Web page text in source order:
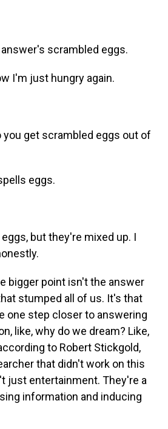
answer's scrambled eggs.
I'm just hungry again.
you get scrambled eggs out of
eggs.
but they're mixed up. I
bigger point isn't the answer
stumped all of us. It's that
one step closer to answering
like, why do we dream? Like,
to Robert Stickgold,
that didn't work on this
just entertainment. They're a
information and inducing